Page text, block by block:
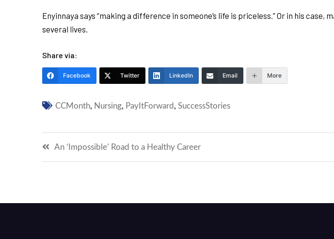
Enyinnaya says “making a difference in someone’s life is priceless.” Or in his case,
several lives.
Share via:
Facebook Twitter LinkedIn Email More
CCMonth, Nursing, PayItForward , SuccessStories
Post
navigation
An ‘Impossible’ Road to a Healthy Career